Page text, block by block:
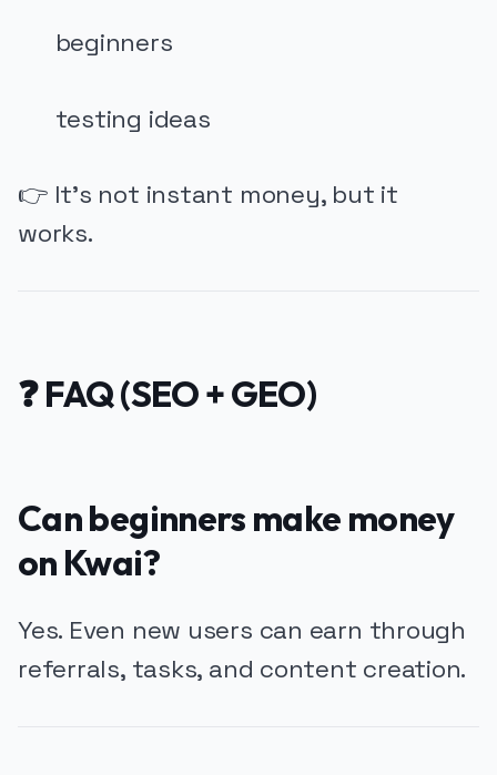
beginners
testing ideas
👉 It’s not instant money, but it
works.
❓ FAQ (SEO + GEO)
Can beginners make money
on Kwai?
Yes. Even new users can earn through
referrals, tasks, and content creation.